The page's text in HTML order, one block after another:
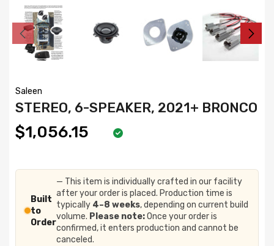
Saleen
STEREO, 6-SPEAKER, 2021+ BRONCO
$1,056.15
Built
to
Order
— This item is individually crafted in our facility
after your order is placed. Production time is
typically 4–8 weeks, depending on current build
volume. Please note:Once your order is
confirmed, it enters production and cannot be
canceled.